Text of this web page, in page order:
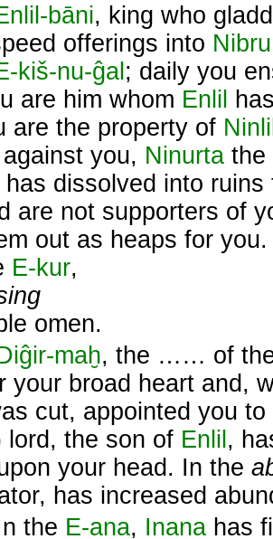
-bāni, king who
offerings into Nibru
kiš-nu-ĝal ; daily you
are him whom Enlil
are the property of
you, Ninurta the
has dissolved into
are not supporters of
out as heaps for
E-kur,
omen.
maḫ, the …… of
your broad heart and,
cut, appointed you
lord, the son of Enlil ,
your head. In the
has increased
the E-ana, Inana has